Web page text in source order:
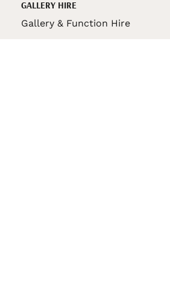
GALLERY HIRE
Gallery & Function Hire